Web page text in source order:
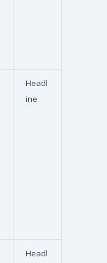
Headl
ine
Headl